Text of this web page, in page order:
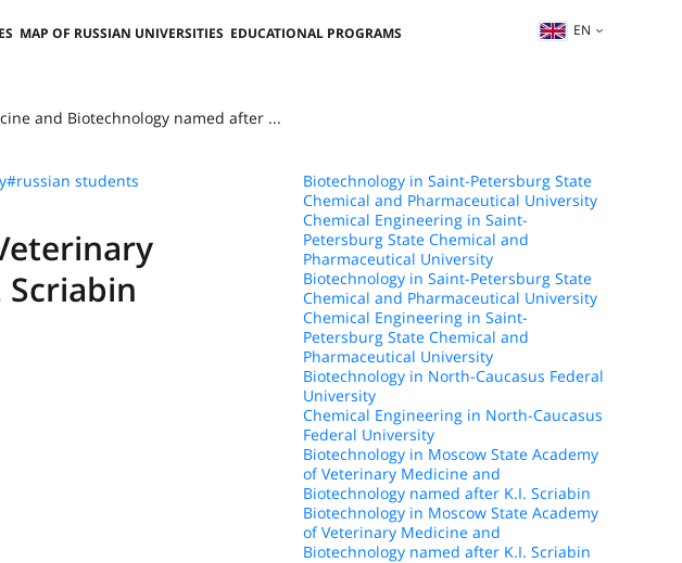
MAP OF RUSSIAN UNIVERSITIES EDUCATIONAL PROGRAMS EN
and Biotechnology named after ...
#russian students
Biotechnology in Saint-Petersburg State
Chemical and Pharmaceutical University
Chemical Engineering in Saint-
Petersburg State Chemical and
Pharmaceutical University
Biotechnology in Saint-Petersburg State
Chemical and Pharmaceutical University
Chemical Engineering in Saint-
Petersburg State Chemical and
Pharmaceutical University
Biotechnology in North-Caucasus Federal
University
Chemical Engineering in North-Caucasus
Federal University
Biotechnology in Moscow State Academy
of Veterinary Medicine and
Biotechnology named after K.I. Scriabin
Biotechnology in Moscow State Academy
of Veterinary Medicine and
Biotechnology named after K.I. Scriabin